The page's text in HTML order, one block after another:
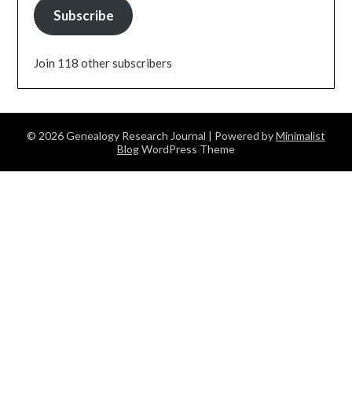
Subscribe
Join 118 other subscribers
© 2026 Genealogy Research Journal | Powered byMinimalist
BlogWordPress Theme